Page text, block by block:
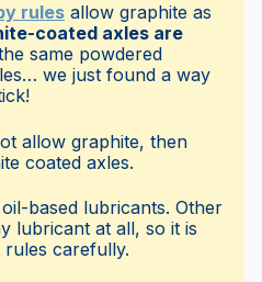
rules allow graphite as
coated axles are
same powdered
we just found a way
allow graphite, then
coated axles.
based lubricants. Other
lubricant at all, so it is
carefully.